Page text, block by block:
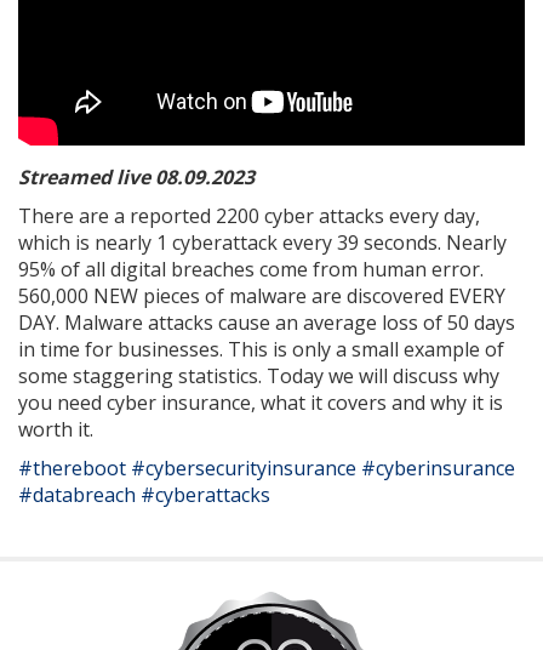
Streamed live 08.09.2023
There are a reported 2200 cyber attacks every day,
which is nearly 1 cyberattack every 39 seconds. Nearly
95% of all digital breaches come from human error.
560,000 NEW pieces of malware are discovered EVERY
DAY. Malware attacks cause an average loss of 50 days
in time for businesses. This is only a small example of
some staggering statistics. Today we will discuss why
you need cyber insurance, what it covers and why it is
worth it.
#thereboot #cybersecurityinsurance #cyberinsurance
#databreach #cyberattacks